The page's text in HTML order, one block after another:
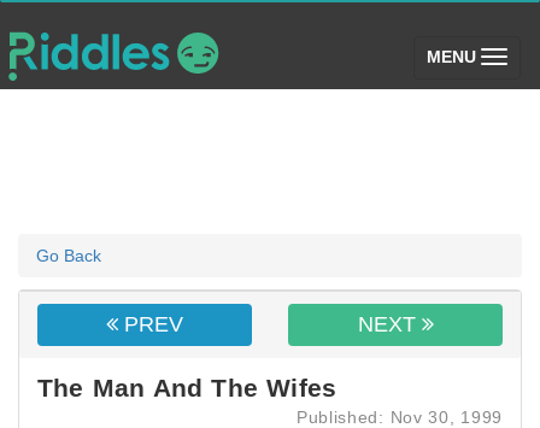
MENU (toggle)
Go Back
PREV NEXT
The Man And The Wifes
Published: Nov 30, 1999